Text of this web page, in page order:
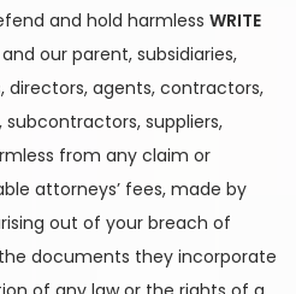
and hold harmless WRITE
and our parent, subsidiaries,
directors, agents, contractors,
subcontractors, suppliers,
from any claim or
attorneys’ fees, made by
out of your breach of
documents they incorporate